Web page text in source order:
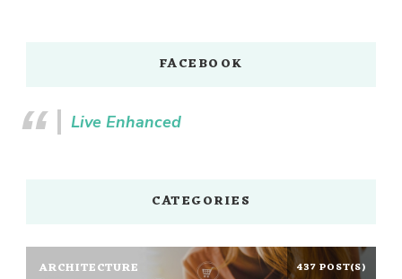
FACEBOOK
Live Enhanced
CATEGORIES
ARCHITECTURE 437 POST(S)